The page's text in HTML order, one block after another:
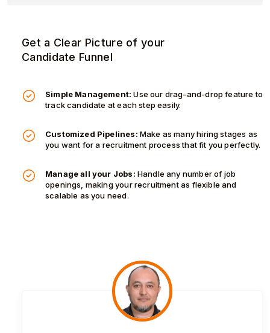
Get a Clear Picture of your
Candidate Funnel
Simple Management: Use our drag-and-drop feature to
track candidate at each step easily.
Customized Pipelines: Make as many hiring stages as
you want for a recruitment process that fit you perfectly.
Manage all your Jobs: Handle any number of job
openings, making your recruitment as flexible and
scalable as you need.